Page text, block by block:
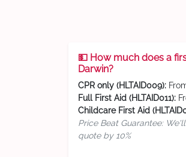
💵 How much does a
Darwin?
CPR only (HLTAID009):
Full First Aid (HLTAID011):
Childcare First Aid
Price Beat Guarantee:
quote by 10%